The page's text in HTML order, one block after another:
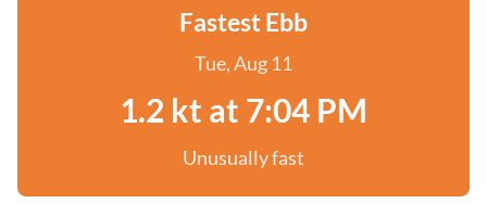
Fastest Ebb
Tue, Aug 11
1.2 kt at 7:04 PM
Unusually fast